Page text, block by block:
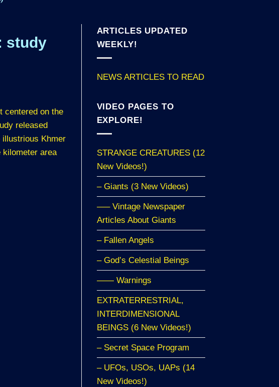
study
centered on the
released
illustrious Khmer
kilometer area
ARTICLES UPDATED
WEEKLY!
NEWS ARTICLES TO READ
VIDEO PAGES TO
EXPLORE!
STRANGE CREATURES (12
New Videos!)
– Giants (3 New Videos)
—– Vintage Newspaper
Articles About Giants
– Fallen Angels
– God’s Celestial Beings
—— Warnings
EXTRATERRESTRIAL,
INTERDIMENSIONAL
BEINGS (6 New Videos!)
– Secret Space Program
– UFOs, USOs, UAPs (14
New Videos!)